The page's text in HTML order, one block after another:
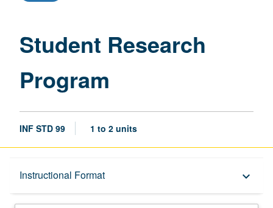
Student Research
Program
INF STD 99 1 to 2 units
Instructional Format keyboard_arrow_down
Description